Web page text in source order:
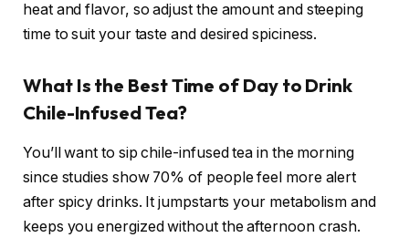
heat and flavor, so adjust the amount and steeping
time to suit your taste and desired spiciness.
What Is the Best Time of Day to Drink
Chile-Infused Tea?
You’ll want to sip chile-infused tea in the morning
since studies show 70% of people feel more alert
after spicy drinks. It jumpstarts your metabolism and
keeps you energized without the afternoon crash.